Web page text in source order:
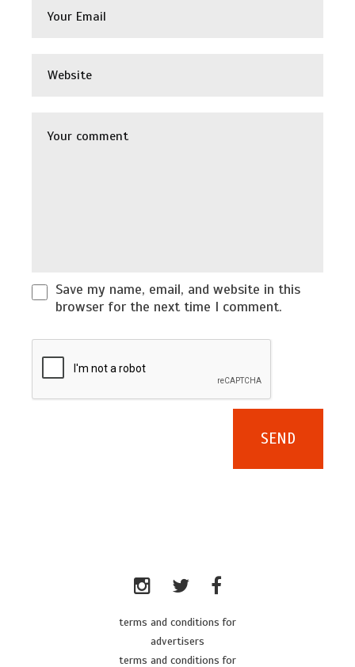
Save my name, email, and website in this
browser for the next time I comment.
terms and conditions for
advertisers
terms and conditions for